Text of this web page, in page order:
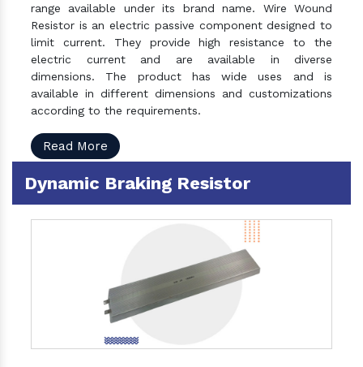
range available under its brand name. Wire Wound
Resistor is an electric passive component designed to
limit current. They provide high resistance to the
electric current and are available in diverse
dimensions. The product has wide uses and is
available in different dimensions and customizations
according to the requirements.
Read More
Dynamic Braking Resistor